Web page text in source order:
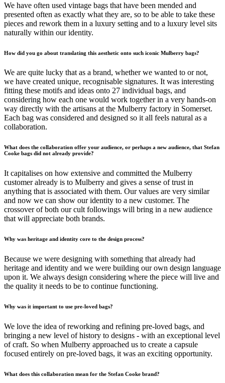
We have often used vintage bags that have been mended and
presented often as exactly what they are, so to be able to take these
pieces and rework them in a luxury setting and to a luxury level sits
naturally within our identity.
How did you go about translating this aesthetic onto such iconic Mulberry bags?
We are quite lucky that as a brand, whether we wanted to or not,
we have created unique, recognisable signatures. It was interesting
fitting these motifs and ideas onto 27 individual bags, and
considering how each one would work together in a very hands-on
way directly with the artisans at the Mulberry factory in Somerset.
Each bag was considered and designed so it all feels natural as a
collaboration.
What does the collaboration offer your audience, or perhaps a new audience, that Stefan
Cooke bags did not already provide?
It capitalises on how extensive and committed the Mulberry
customer already is to Mulberry and gives a sense of trust in
anything that is associated with them. Our values are very similar
and now we can show our identity to a new customer. The
crossover of both our cult followings will bring in a new audience
that will appreciate both brands.
Why was heritage and identity core to the design process?
Because we were designing with something that already had
heritage and identity and we were building our own design language
upon it. We always design considering where the piece will live and
the quality it needs to be to continue functioning.
Why was it important to use pre-loved bags?
We love the idea of reworking and refining pre-loved bags, and
bringing a new level of history to designs - with an exceptional level
of craft. So when Mulberry approached us to create a capsule
focused entirely on pre-loved bags, it was an exciting opportunity.
What does this collaboration mean for the Stefan Cooke brand?